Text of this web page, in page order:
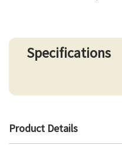
Specifications
Product Details